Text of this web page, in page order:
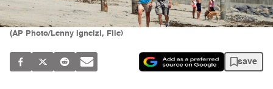
(AP Photo/Lenny Ignelzi, File)
save